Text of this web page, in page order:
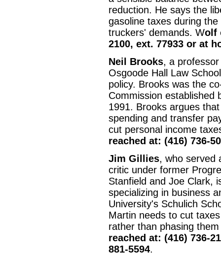
reduction. He says the
gasoline taxes during
truckers' demands. Wolf
2100, ext. 77933 or at
Neil Brooks, a
Osgoode Hall Law
policy. Brooks was the
Commission established
1991. Brooks argues
spending and transfer
cut personal income
reached at: (416) 736-
Jim Gillies, who served
critic under former
Stanfield and Joe Clark,
specializing in business
University's Schulich
Martin needs to cut
rather than phasing
reached at: (416) 736-
881-5594.